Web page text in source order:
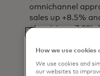
omnichannel
sales up +8.5%
also rising +7.0%,
comparisons,
to try on and
items. Jewelry
How we use
We use cookies and
our websites to